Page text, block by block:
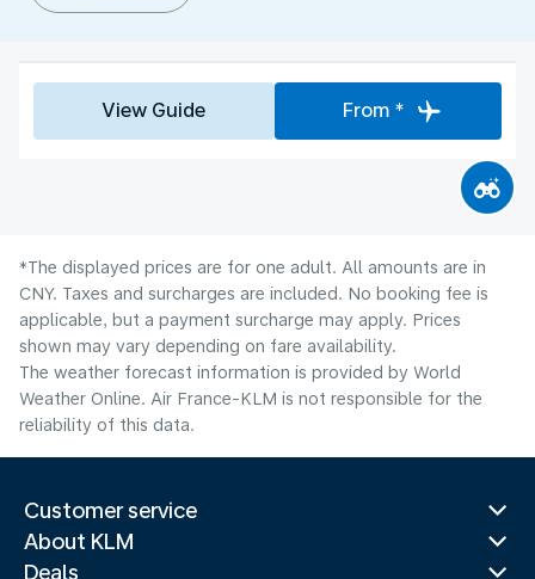
View Guide From *
*The displayed prices are for one adult. All amounts are in
CNY. Taxes and surcharges are included. No booking fee is
applicable, but a payment surcharge may apply. Prices
shown may vary depending on fare availability.
The weather forecast information is provided by World
Weather Online. Air France-KLM is not responsible for the
reliability of this data.
Customer service
About KLM
Deals